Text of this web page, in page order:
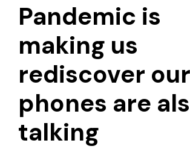
Pandemic is
making us
rediscover our
phones are
talking